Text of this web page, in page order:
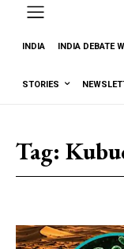
INDIA INDIA DEBATE
STORIES
Tag: